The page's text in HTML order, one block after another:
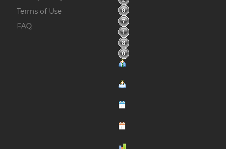
Terms of Use
FAQ